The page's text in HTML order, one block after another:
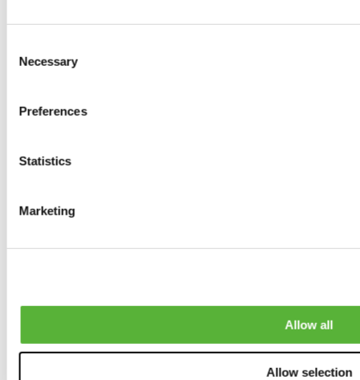
Selection
Necessary
Preferences
Statistics
Marketing
Allow all
Allow selection
Brake Discs
0products available
0products available
0products available